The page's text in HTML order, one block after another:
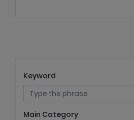
Keyword
Main Category